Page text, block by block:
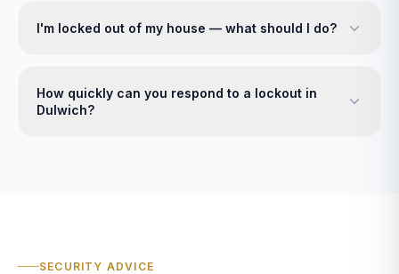
I'm locked out of my house — what should I do?
How quickly can you respond to a lockout in
Dulwich?
SECURITY ADVICE